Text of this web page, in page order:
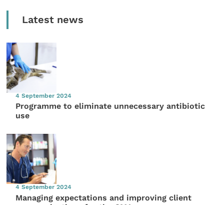
Latest news
4 September 2024
Programme to eliminate unnecessary antibiotic
use
4 September 2024
Managing expectations and improving client